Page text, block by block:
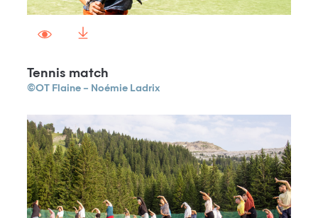
Tennis match
©OT Flaine – Noémie Ladrix